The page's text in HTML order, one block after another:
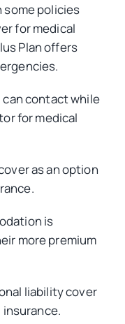
some policies
for medical
Plan offers
can contact while
for medical
as an option
is
more premium
liability cover